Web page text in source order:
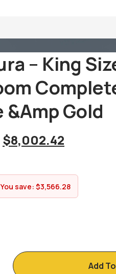
– King
Gold
$8,002.42
You save: $3,566.28
Add